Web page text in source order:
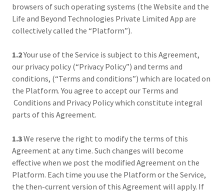
browsers of such operating systems (the Website and the
Life and Beyond Technologies Private Limited App are
collectively called the “Platform”).
1.2Your use of the Service is subject to this Agreement,
our privacy policy (“Privacy Policy”) and terms and
conditions, (“Terms and conditions”) which are located on
the Platform. You agree to accept our Terms and
Conditions and Privacy Policy which constitute integral
parts of this Agreement.
1.3We reserve the right to modify the terms of this
Agreement at any time. Such changes will become
effective when we post the modified Agreement on the
Platform. Each time you use the Platform or the Service,
the then-current version of this Agreement will apply. If